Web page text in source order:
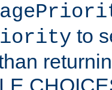
to